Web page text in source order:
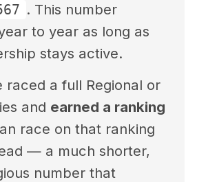
. This number
to year as long as
stays active.
raced a full Regional or
and earned a ranking
race on that ranking
— a much shorter,
number that